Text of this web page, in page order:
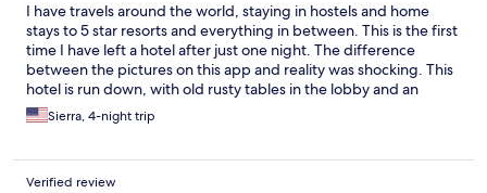
I have travels around the world, staying in hostels and home
stays to 5 star resorts and everything in between. This is the first
time I have left a hotel after just one night. The difference
between the pictures on this app and reality was shocking. This
hotel is run down, with old rusty tables in the lobby and an
abandoned “restaurant”by the pool. The property is overgrown
and not kept clean. There are SO many places to stay in Phu
Sierra, 4-night trip
Verified review